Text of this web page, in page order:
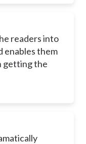
readers into
enables them
getting the